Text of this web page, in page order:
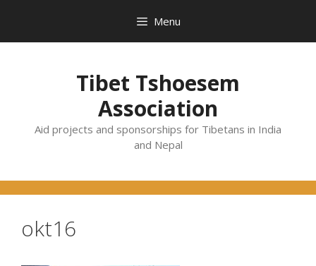
content
Menu
Tibet Tshoesem
Association
Aid projects and sponsorships for Tibetans in India
and Nepal
okt16